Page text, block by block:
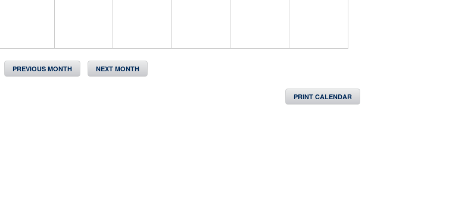
PREVIOUS MONTH NEXT MONTH
PRINT CALENDAR